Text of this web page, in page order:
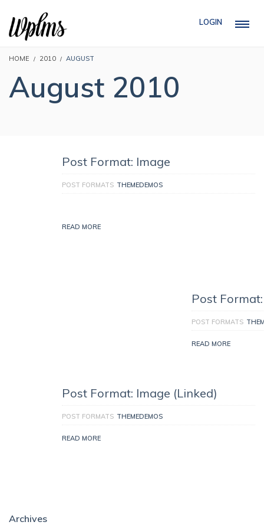
LOGIN
HOME 2010 AUGUST
August 2010
Post Format: Image
POST FORMATS THEMEDEMOS
READ MORE
Post
POST FORMATS
READ MORE
Post Format: Image (Linked)
POST FORMATS THEMEDEMOS
READ MORE
Archives